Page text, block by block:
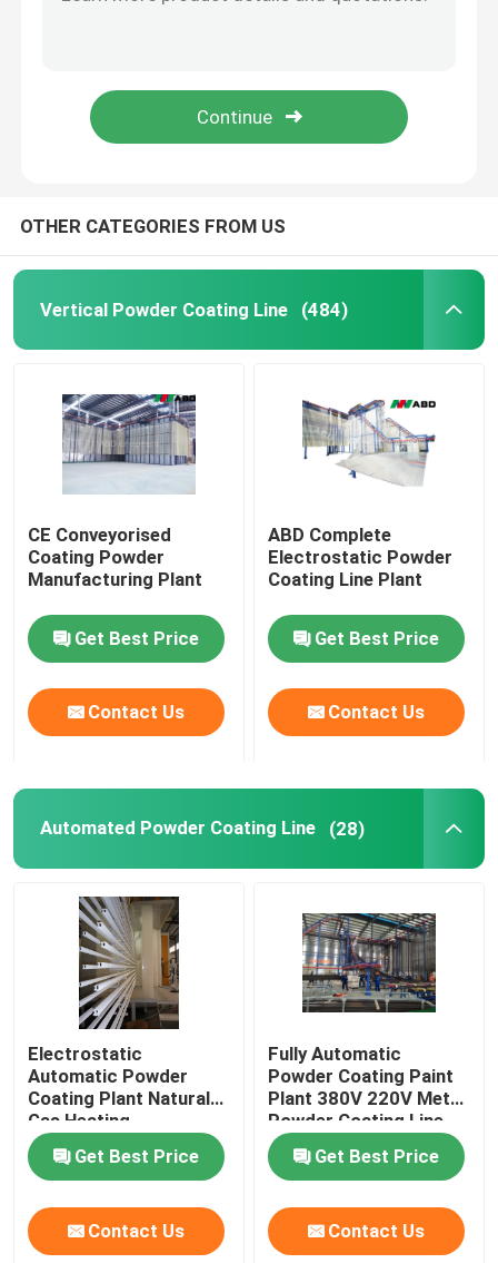
SUBMIT
Powder Coating Production Line
Anodizing Production Line
Horizontal Powder Coating Line
Colour Coating Line
Powder Coating Oven
Powder Coating Booths
OTHER CATEGORIES FROM US
Vertical Powder Coating Line (484)
CE Conveyorised
Coating Powder
Manufacturing Plant
Get Best Price
Contact Us
ABD Complete
Electrostatic Powder
Coating Line Plant
Get Best Price
Contact Us
Automated Powder Coating Line (28)
Electrostatic
Automatic Powder
Coating Plant Natural
Gas Heating
Get Best Price
Contact Us
Fully Automatic
Powder Coating Paint
Plant 380V 220V Metal
Powder Coating Line
Get Best Price
Contact Us